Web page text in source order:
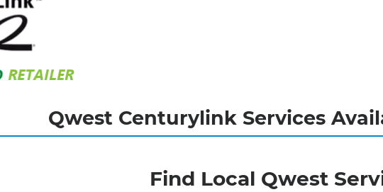
Qwest Centurylink Services
Find Local Qwest